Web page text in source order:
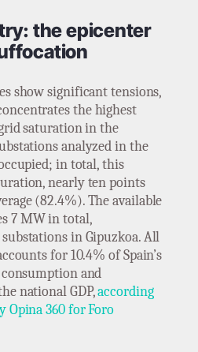
the epicenter
show significant tensions,
the highest
saturation in the
analyzed in the
in total, this
nearly ten points
(82.4%). The available
7 MW in total,
in Gipuzkoa. All
for 10.4% of Spain’s
and
national GDP,according
Opina 360 for Foro